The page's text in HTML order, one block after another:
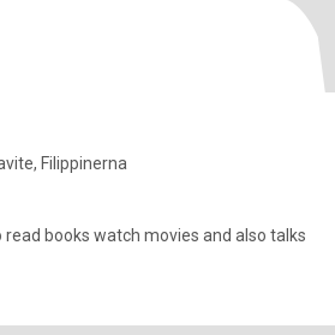
Filippinerna
books watch movies and also talks